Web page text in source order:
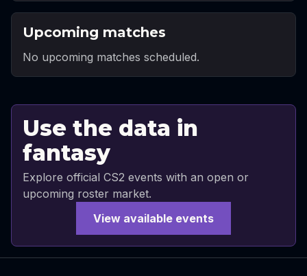
Upcoming matches
No upcoming matches scheduled.
Use the data in
fantasy
Explore official CS2 events with an open or
upcoming roster market.
View available events